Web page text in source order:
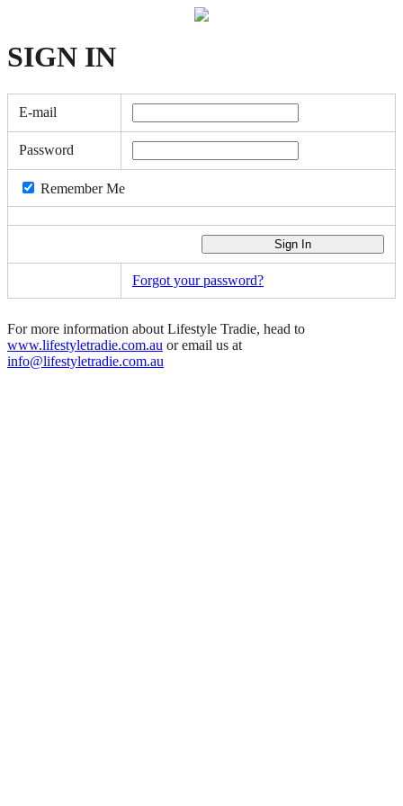
SIGN IN
E-mail
Password
Remember Me
Forgot your password?
For more information about Lifestyle Tradie, head to
www.lifestyletradie.com.au or email us at
info@lifestyletradie.com.au